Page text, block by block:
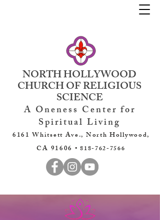
NORTH HOLLYWOOD
CHURCH OF RELIGIOUS
SCIENCE
A Oneness Center for
Spiritual Living
6161 Whitsett Ave., North Hollywood,
CA 91606 •818-762-7566